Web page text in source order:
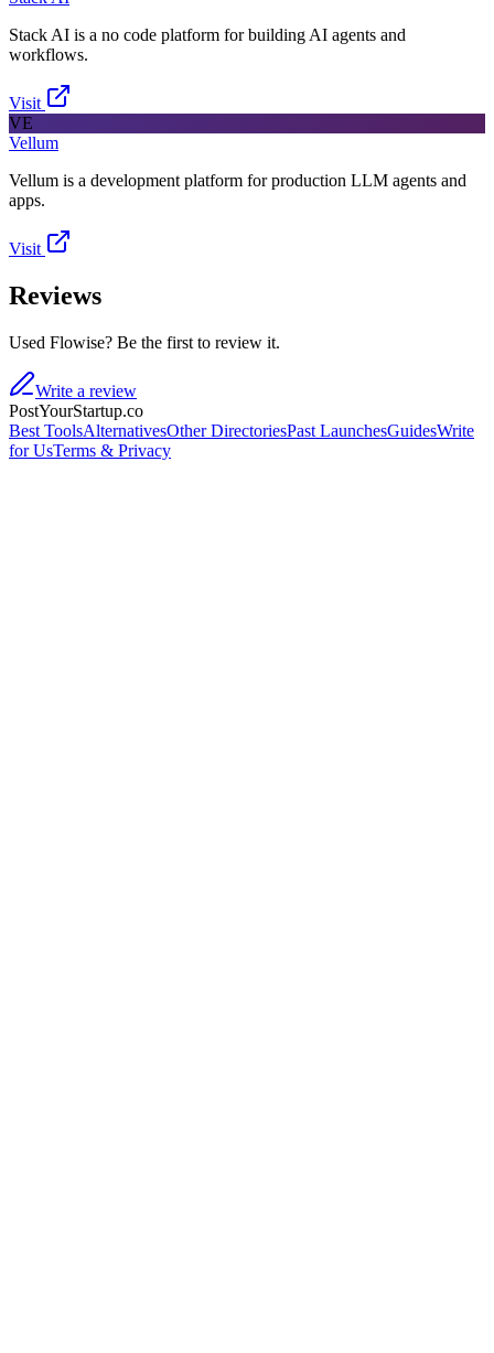
Stack AI is a no code platform for building AI agents and
workflows.
Visit
VE
Vellum
Vellum is a development platform for production LLM agents and
apps.
Visit
Reviews
Used Flowise? Be the first to review it.
Write a review
PostYourStartup.co
Best ToolsAlternativesOther DirectoriesPast LaunchesGuidesWrite
for UsTerms & Privacy